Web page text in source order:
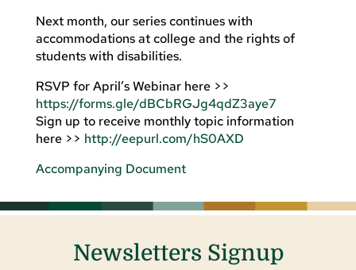
Next month, our series continues with
accommodations at college and the rights of
students with disabilities.
RSVP for April’s Webinar here >>
https://forms.gle/dBCbRGJg4qdZ3aye7
Sign up to receive monthly topic information
here >> http://eepurl.com/hS0AXD
Accompanying Document
Newsletters Signup